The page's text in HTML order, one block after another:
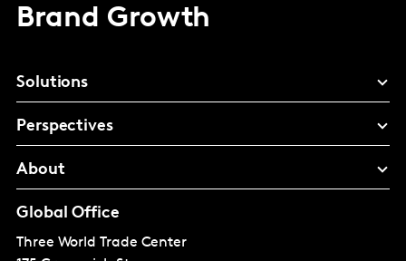
Brand Growth
Solutions
Perspectives
About
Global Office
Three World Trade Center